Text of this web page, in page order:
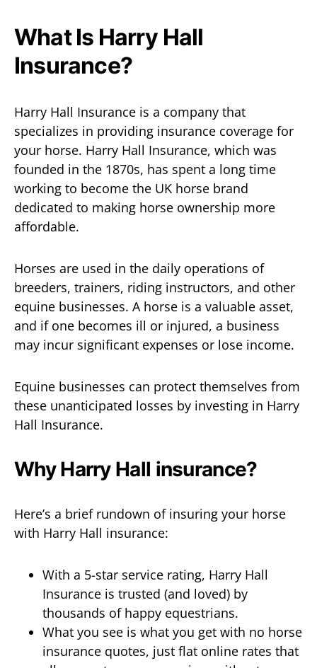
What Is Harry Hall
Insurance?
Harry Hall Insurance is a company that
specializes in providing insurance coverage for
your horse. Harry Hall Insurance, which was
founded in the 1870s, has spent a long time
working to become the UK horse brand
dedicated to making horse ownership more
affordable.
Horses are used in the daily operations of
breeders, trainers, riding instructors, and other
equine businesses. A horse is a valuable asset,
and if one becomes ill or injured, a business
may incur significant expenses or lose income.
Equine businesses can protect themselves from
these unanticipated losses by investing in Harry
Hall Insurance.
Why Harry Hall insurance?
Here’s a brief rundown of insuring your horse
with Harry Hall insurance:
With a 5-star service rating, Harry Hall
Insurance is trusted (and loved) by
thousands of happy equestrians.
What you see is what you get with no horse
insurance quotes, just flat online rates that